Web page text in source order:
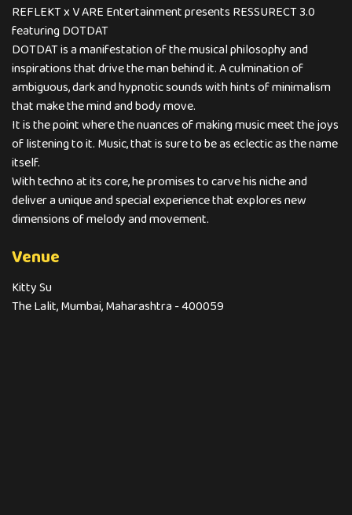
REFLEKT x V ARE Entertainment presents RESSURECT 3.0
featuring DOTDAT
DOTDAT is a manifestation of the musical philosophy and
inspirations that drive the man behind it. A culmination of
ambiguous, dark and hypnotic sounds with hints of minimalism
that make the mind and body move.
It is the point where the nuances of making music meet the joys
of listening to it. Music, that is sure to be as eclectic as the name
itself.
With techno at its core, he promises to carve his niche and
deliver a unique and special experience that explores new
dimensions of melody and movement.
Venue
Kitty Su
The Lalit, Mumbai, Maharashtra - 400059